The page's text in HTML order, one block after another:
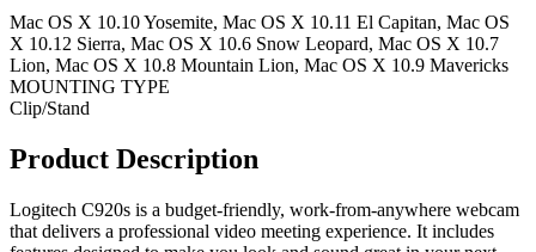
Mac OS X 10.10 Yosemite, Mac OS X 10.11 El Capitan, Mac OS
X 10.12 Sierra, Mac OS X 10.6 Snow Leopard, Mac OS X 10.7
Lion, Mac OS X 10.8 Mountain Lion, Mac OS X 10.9 Mavericks
MOUNTING TYPE
Clip/Stand
Product Description
Logitech C920s is a budget-friendly, work-from-anywhere webcam
that delivers a professional video meeting experience. It includes